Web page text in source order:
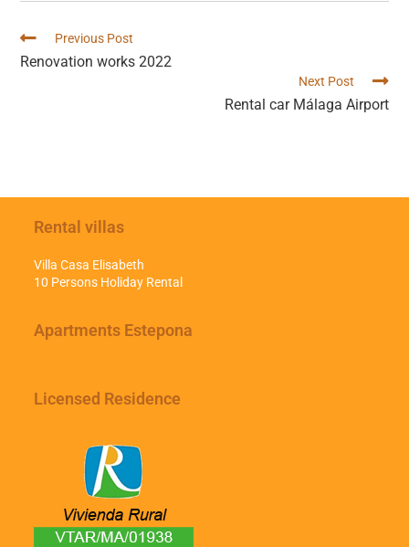
Previous Post
Renovation works 2022
Next Post
Rental car Málaga Airport
Rental villas
Villa Casa Elisabeth
10 Persons Holiday Rental
Apartments Estepona
Licensed Residence